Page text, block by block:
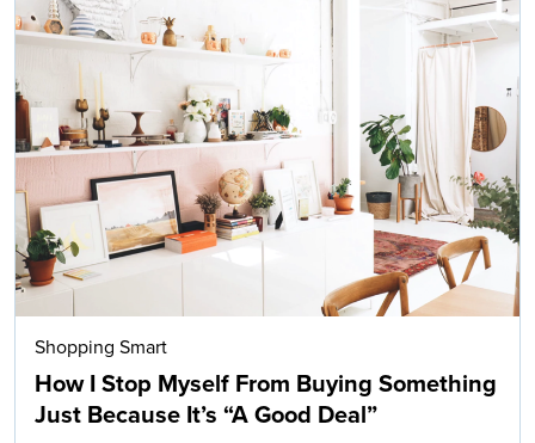
Shopping Smart
How I Stop Myself From Buying Something
Just Because It’s “A Good Deal”